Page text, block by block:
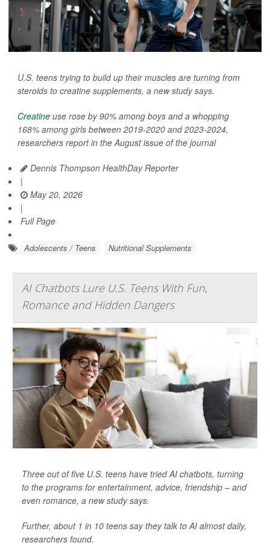
U.S. teens trying to build up their muscles are turning from
steroids to creatine supplements, a new study says.
Creatine use rose by 90% among boys and a whopping
168% among girls between 2019-2020 and 2023-2024,
researchers report in the August issue of the journal
Dennis Thompson HealthDay Reporter
|
May 20, 2026
|
Full Page
Adolescents / Teens Nutritional Supplements
AI Chatbots Lure U.S. Teens With Fun,
Romance and Hidden Dangers
Three out of five U.S. teens have tried AI chatbots, turning
to the programs for entertainment, advice, friendship – and
even romance, a new study says.
Further, about 1 in 10 teens say they talk to AI almost daily,
researchers found.